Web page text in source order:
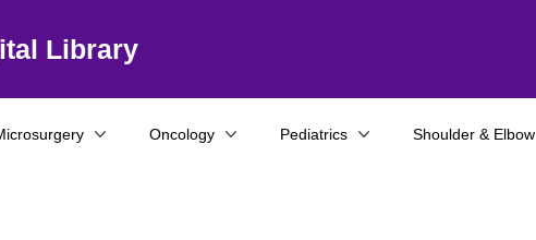
Library
Oncology Pediatrics Shoulder & Elbow